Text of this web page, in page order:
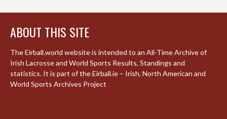
ABOUT THIS SITE
The Eirball.world website is intended to an All-Time Archive of
Irish Lacrosse and World Sports Results, Standings and
statistics. It is part of the Eirball.ie – Irish, North American and
World Sports Archives Project